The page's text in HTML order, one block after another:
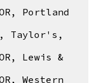
Portland
Taylor's,
Lewis &
Western